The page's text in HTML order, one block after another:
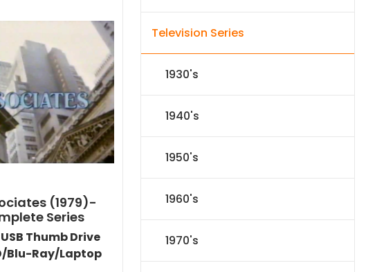
(1979)-
Series
Thumb Drive
Blu-Ray/Laptop
Television Series
1930's
1940's
1950's
1960's
1970's